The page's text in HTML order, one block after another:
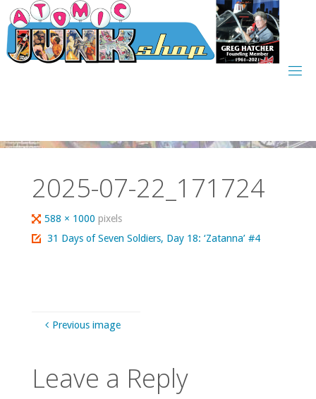
Skip
to
content
2025-07-22_171724
Full
size
588 × 1000pixels
31 Days of Seven Soldiers, Day 18: ‘Zatanna’ #4
Previous image
Leave a Reply